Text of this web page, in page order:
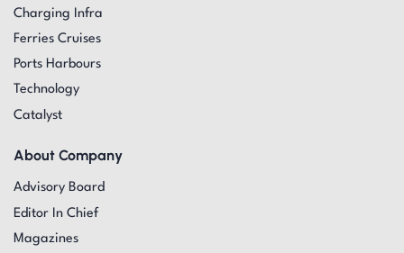
Charging Infra
Ferries Cruises
Ports Harbours
Technology
Catalyst
About Company
Advisory Board
Editor In Chief
Magazines